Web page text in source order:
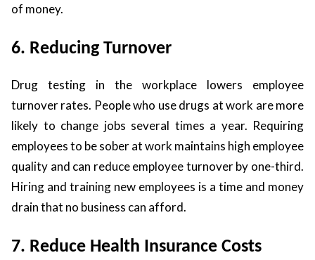
of money.
6. Reducing Turnover
Drug testing in the workplace lowers employee
turnover rates. People who use drugs at work are more
likely to change jobs several times a year. Requiring
employees to be sober at work maintains high employee
quality and can reduce employee turnover by one-third.
Hiring and training new employees is a time and money
drain that no business can afford.
7. Reduce Health Insurance Costs